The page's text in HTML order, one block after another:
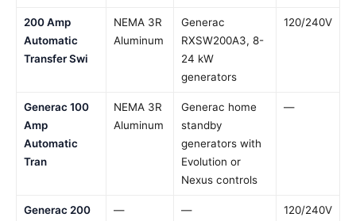
200 Amp
Automatic
Transfer Swi
NEMA 3R
Aluminum
Generac
RXSW200A3, 8-
24 kW
generators
120/240V
Generac 100
Amp
Automatic
Tran
NEMA 3R
Aluminum
Generac home
standby
generators with
Evolution or
Nexus controls
—
Generac 200
— — 120/240V